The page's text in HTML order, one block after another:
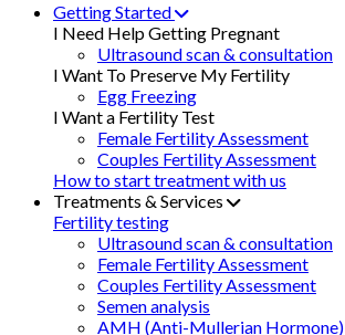
Getting Started
I Need Help Getting Pregnant
Ultrasound scan & consultation
I Want To Preserve My Fertility
Egg Freezing
I Want a Fertility Test
Female Fertility Assessment
Couples Fertility Assessment
How to start treatment with us
Treatments & Services
Fertility testing
Ultrasound scan & consultation
Female Fertility Assessment
Couples Fertility Assessment
Semen analysis
AMH (Anti-Mullerian Hormone)